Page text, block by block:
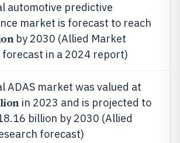
automotive predictive
market is forecast to reach
by 2030 (Allied Market
forecast in a 2024 report)
ADAS market was valued at
in 2023 and is projected to
billion by 2030 (Allied
forecast)